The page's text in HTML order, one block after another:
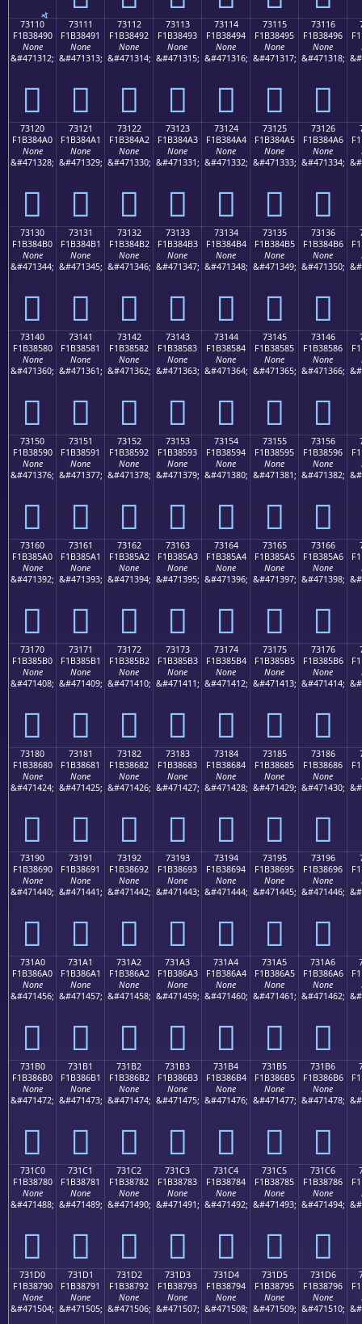
73110
F1B38490
None
&#471312;
񳄐
73111
F1B38491
None
&#471313;
񳄑
73112
F1B38492
None
&#471314;
񳄒
73113
F1B38493
None
&#471315;
񳄓
73114
F1B38494
None
&#471316;
񳄔
73115
F1B38495
None
&#471317;
񳄕
73116
F1B38496
None
&#471318;
񳄖
73120
F1B384A0
None
&#471328;
񳄠
73121
F1B384A1
None
&#471329;
񳄡
73122
F1B384A2
None
&#471330;
񳄢
73123
F1B384A3
None
&#471331;
񳄣
73124
F1B384A4
None
&#471332;
񳄤
73125
F1B384A5
None
&#471333;
񳄥
73126
F1B384A6
None
&#471334;
񳄦
73130
F1B384B0
None
&#471344;
񳄰
73131
F1B384B1
None
&#471345;
񳄱
73132
F1B384B2
None
&#471346;
񳄲
73133
F1B384B3
None
&#471347;
񳄳
73134
F1B384B4
None
&#471348;
񳄴
73135
F1B384B5
None
&#471349;
񳄵
73136
F1B384B6
None
&#471350;
񳄶
73140
F1B38580
None
&#471360;
񳅀
73141
F1B38581
None
&#471361;
񳅁
73142
F1B38582
None
&#471362;
񳅂
73143
F1B38583
None
&#471363;
񳅃
73144
F1B38584
None
&#471364;
񳅄
73145
F1B38585
None
&#471365;
񳅅
73146
F1B38586
None
&#471366;
񳅆
73150
F1B38590
None
&#471376;
񳅐
73151
F1B38591
None
&#471377;
񳅑
73152
F1B38592
None
&#471378;
񳅒
73153
F1B38593
None
&#471379;
񳅓
73154
F1B38594
None
&#471380;
񳅔
73155
F1B38595
None
&#471381;
񳅕
73156
F1B38596
None
&#471382;
񳅖
73160
F1B385A0
None
&#471392;
񳅠
73161
F1B385A1
None
&#471393;
񳅡
73162
F1B385A2
None
&#471394;
񳅢
73163
F1B385A3
None
&#471395;
񳅣
73164
F1B385A4
None
&#471396;
񳅤
73165
F1B385A5
None
&#471397;
񳅥
73166
F1B385A6
None
&#471398;
񳅦
73170
F1B385B0
None
&#471408;
񳅰
73171
F1B385B1
None
&#471409;
񳅱
73172
F1B385B2
None
&#471410;
񳅲
73173
F1B385B3
None
&#471411;
񳅳
73174
F1B385B4
None
&#471412;
񳅴
73175
F1B385B5
None
&#471413;
񳅵
73176
F1B385B6
None
&#471414;
񳅶
73180
F1B38680
None
&#471424;
񳆀
73181
F1B38681
None
&#471425;
񳆁
73182
F1B38682
None
&#471426;
񳆂
73183
F1B38683
None
&#471427;
񳆃
73184
F1B38684
None
&#471428;
񳆄
73185
F1B38685
None
&#471429;
񳆅
73186
F1B38686
None
&#471430;
񳆆
73190
F1B38690
None
&#471440;
񳆐
73191
F1B38691
None
&#471441;
񳆑
73192
F1B38692
None
&#471442;
񳆒
73193
F1B38693
None
&#471443;
񳆓
73194
F1B38694
None
&#471444;
񳆔
73195
F1B38695
None
&#471445;
񳆕
73196
F1B38696
None
&#471446;
񳆖
731A0
F1B386A0
None
&#471456;
񳆠
731A1
F1B386A1
None
&#471457;
񳆡
731A2
F1B386A2
None
&#471458;
񳆢
731A3
F1B386A3
None
&#471459;
񳆣
731A4
F1B386A4
None
&#471460;
񳆤
731A5
F1B386A5
None
&#471461;
񳆥
731A6
F1B386A6
None
&#471462;
񳆦
731B0
F1B386B0
None
&#471472;
񳆰
731B1
F1B386B1
None
&#471473;
񳆱
731B2
F1B386B2
None
&#471474;
񳆲
731B3
F1B386B3
None
&#471475;
񳆳
731B4
F1B386B4
None
&#471476;
񳆴
731B5
F1B386B5
None
&#471477;
񳆵
731B6
F1B386B6
None
&#471478;
񳆶
731C0
F1B38780
None
&#471488;
񳇀
731C1
F1B38781
None
&#471489;
񳇁
731C2
F1B38782
None
&#471490;
񳇂
731C3
F1B38783
None
&#471491;
񳇃
731C4
F1B38784
None
&#471492;
񳇄
731C5
F1B38785
None
&#471493;
񳇅
731C6
F1B38786
None
&#471494;
񳇆
731D0
F1B38790
None
&#471504;
731D1
F1B38791
None
&#471505;
731D2
F1B38792
None
&#471506;
731D3
F1B38793
None
&#471507;
731D4
F1B38794
None
&#471508;
731D5
F1B38795
None
&#471509;
731D6
F1B38796
None
&#471510;